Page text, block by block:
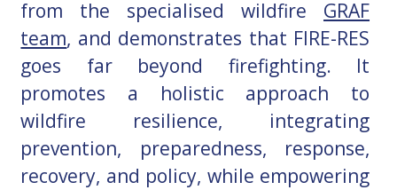
from the specialised wildfire GRAF
team, and demonstrates that FIRE-RES
goes far beyond firefighting. It
promotes a holistic approach to
wildfire resilience, integrating
prevention, preparedness, response,
recovery, and policy, while empowering